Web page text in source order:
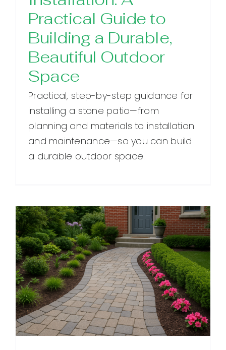
Practical Guide to
Building a Durable,
Beautiful Outdoor
Space
Practical, step-by-step guidance for
installing a stone patio—from
planning and materials to installation
and maintenance—so you can build
a durable outdoor space.